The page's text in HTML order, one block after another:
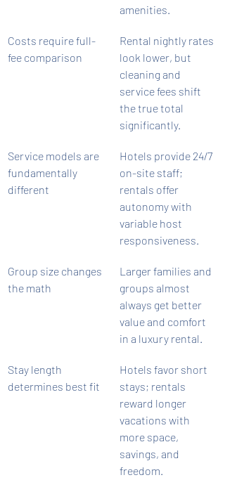
amenities.
Costs require full-
fee comparison
Rental nightly rates
look lower, but
cleaning and
service fees shift
the true total
significantly.
Service models are
fundamentally
different
Hotels provide 24/7
on-site staff;
rentals offer
autonomy with
variable host
responsiveness.
Group size changes
the math
Larger families and
groups almost
always get better
value and comfort
in a luxury rental.
Stay length
determines best fit
Hotels favor short
stays; rentals
reward longer
vacations with
more space,
savings, and
freedom.